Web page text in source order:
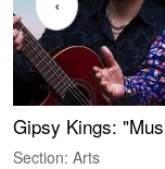
Gipsy Kings:
Section: Arts